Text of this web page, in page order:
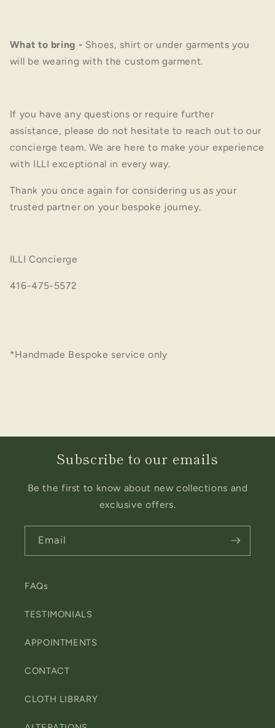
What to bring - Shoes, shirt or under garments you
will be wearing with the custom garment.
If you have any questions or require further
assistance, please do not hesitate to reach out to our
concierge team. We are here to make your experience
with ILLI exceptional in every way.
Thank you once again for considering us as your
trusted partner on your bespoke journey.
ILLI Concierge
416-475-5572
*Handmade Bespoke service only
Subscribe to our emails
Be the first to know about new collections and
exclusive offers.
Email
FAQs
TESTIMONIALS
APPOINTMENTS
CONTACT
CLOTH LIBRARY